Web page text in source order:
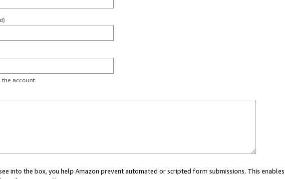
account.
into the box, you help Amazon prevent automated or scripted form submissions. This